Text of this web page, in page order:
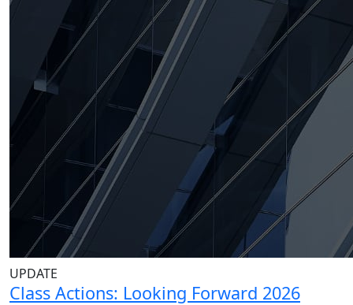
UPDATE
Class Actions: Looking Forward 2026